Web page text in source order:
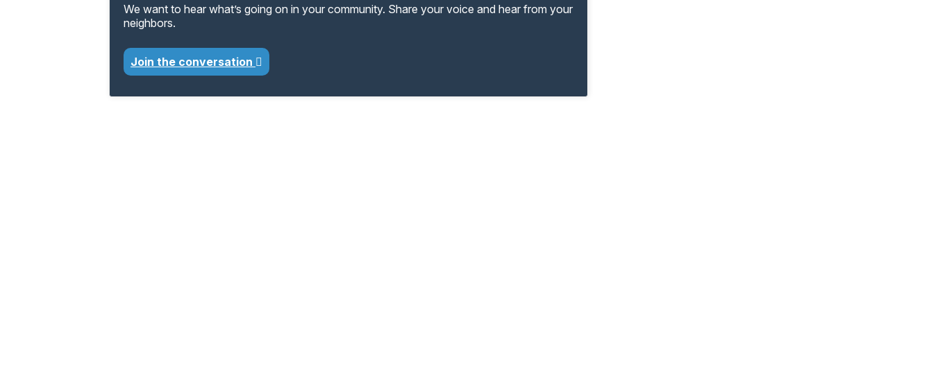
We want to hear what’s going on in your community. Share your voice and hear from your
neighbors.
Join the conversation